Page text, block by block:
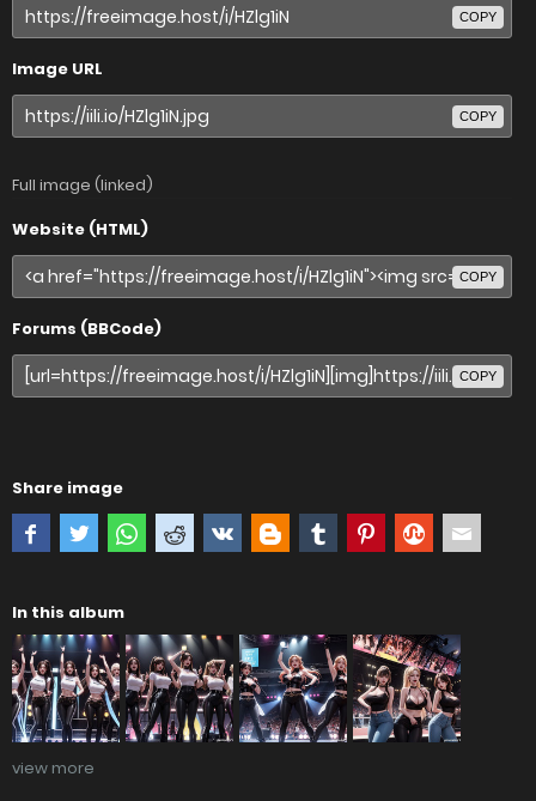
COPY
Image URL
COPY
Full image (linked)
Website (HTML)
COPY
Forums (BBCode)
COPY
Share image
In this album
view more